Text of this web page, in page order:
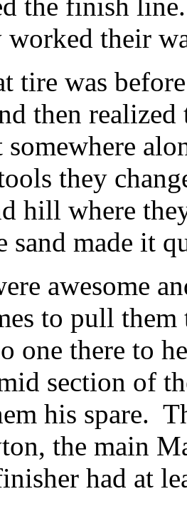
their
tire was
then
somewhere
they
hill where
sand made it
awesome
to pull them
one there to
section of
his spare.
the main
had at